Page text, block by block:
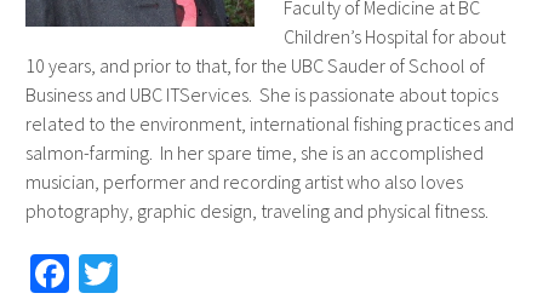
Faculty of Medicine at BC
Children’s Hospital for about
10 years, and prior to that, for the UBC Sauder of School of
Business and UBC ITServices. She is passionate about topics
related to the environment, international fishing practices and
salmon-farming. In her spare time, she is an accomplished
musician, performer and recording artist who also loves
photography, graphic design, traveling and physical fitness.
Fa T